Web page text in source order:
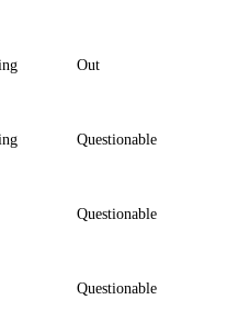
Out
Questionable
Questionable
Questionable